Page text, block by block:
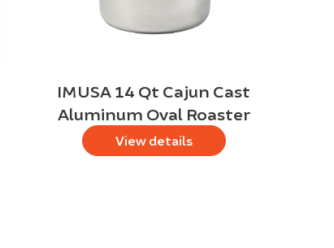
IMUSA 14 Qt Cajun Cast
Aluminum Oval Roaster
View details